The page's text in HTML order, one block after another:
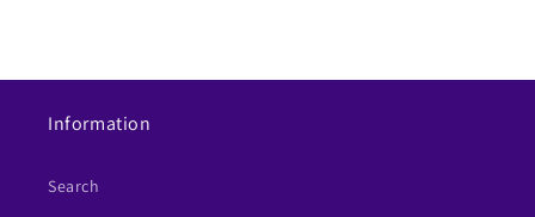
Information
Search